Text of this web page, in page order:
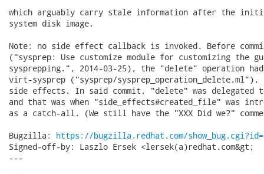
which arguably carry stale information after the
system disk image.
Note: no side effect callback is invoked. Before
("sysprep: Use customize module for customizing the
sysprepping.", 2014-03-25), the "delete" operation
virt-sysprep ("sysprep/
side effects. In said commit, "delete" was delegated
and that was when "side_effects#created_file" was
as a catch-all. (We still have the "XXX Did we?"
Bugzilla: https://bugzilla.redhat.com/
Signed-off-by: Laszlo Ersek <lersek(a)redhat.com&gt;
---